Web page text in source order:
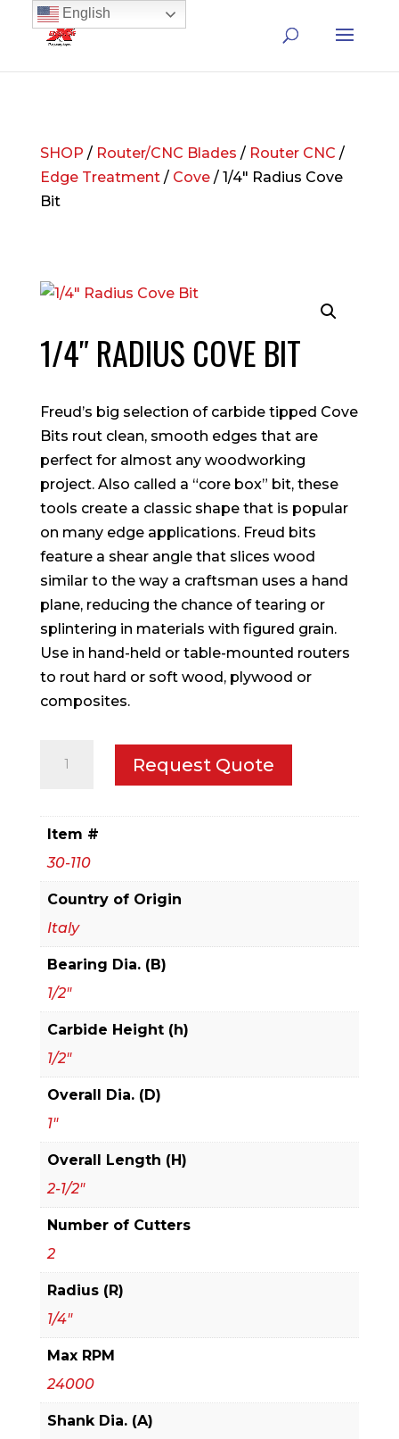
SHOP / Router/CNC Blades / Router CNC /
Edge Treatment/ Cove/ 1/4″ Radius Cove
Bit
1/4″ RADIUS COVE BIT
Freud’s big selection of carbide tipped Cove
Bits rout clean, smooth edges that are
perfect for almost any woodworking
project. Also called a “core box” bit, these
tools create a classic shape that is popular
on many edge applications. Freud bits
feature a shear angle that slices wood
similar to the way a craftsman uses a hand
plane, reducing the chance of tearing or
splintering in materials with figured grain.
Use in hand-held or table-mounted routers
to rout hard or soft wood, plywood or
composites.
Request Quote
Item #
30-110
Country of Origin
Italy
Bearing Dia. (B)
1/2"
Carbide Height (h)
1/2"
Overall Dia. (D)
1"
Overall Length (H)
2-1/2"
Number of Cutters
2
Radius (R)
1/4"
Max RPM
24000
Shank Dia. (A)
English